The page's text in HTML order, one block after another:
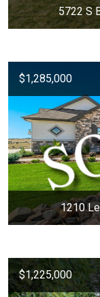
5722 S
$1,285,000
1210
$1,225,000